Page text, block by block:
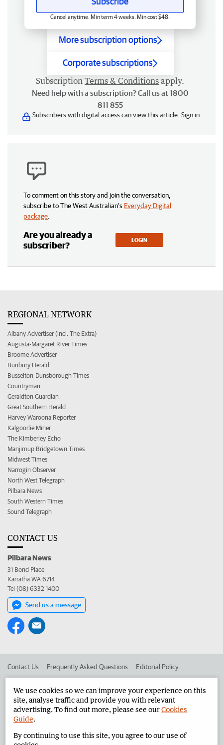
Cancel anytime. Min term 4 weeks. Min cost $48.
More subscription options
Corporate subscriptions
Subscription Terms & Conditions apply.
Need help with a subscription? Call us at 1800
811 855
Subscribers with digital access can view this article. Sign in
To comment on this story and join the conversation,
subscribe to The West Australian’s Everyday Digital
package
Are you already a
subscriber?
LOGIN
REGIONAL NETWORK
Albany Advertiser (incl. The Extra)
Augusta-Margaret River Times
Broome Advertiser
Bunbury Herald
Busselton-Dunsborough Times
Countryman
Geraldton Guardian
Great Southern Herald
Harvey Waroona Reporter
Kalgoorlie Miner
The Kimberley Echo
Manjimup Bridgetown Times
Midwest Times
Narrogin Observer
North West Telegraph
Pilbara News
South Western Times
Sound Telegraph
CONTACT US
Pilbara News
31 Bond Place
Karratha WA 6714
Tel (08) 6332 1400
Send us a message
Contact Us Frequently Asked Questions Editorial Policy
Advertise in the Pilbara News Corporate
West Australian Newspapers Limited 2026 Privacy Policy
We use cookies so we can improve your experience on this
site, analyse traffic and provide you with relevant
advertising. To find out more, please see ourCookies
Guide.
By continuing to use this site, you agree to our use of